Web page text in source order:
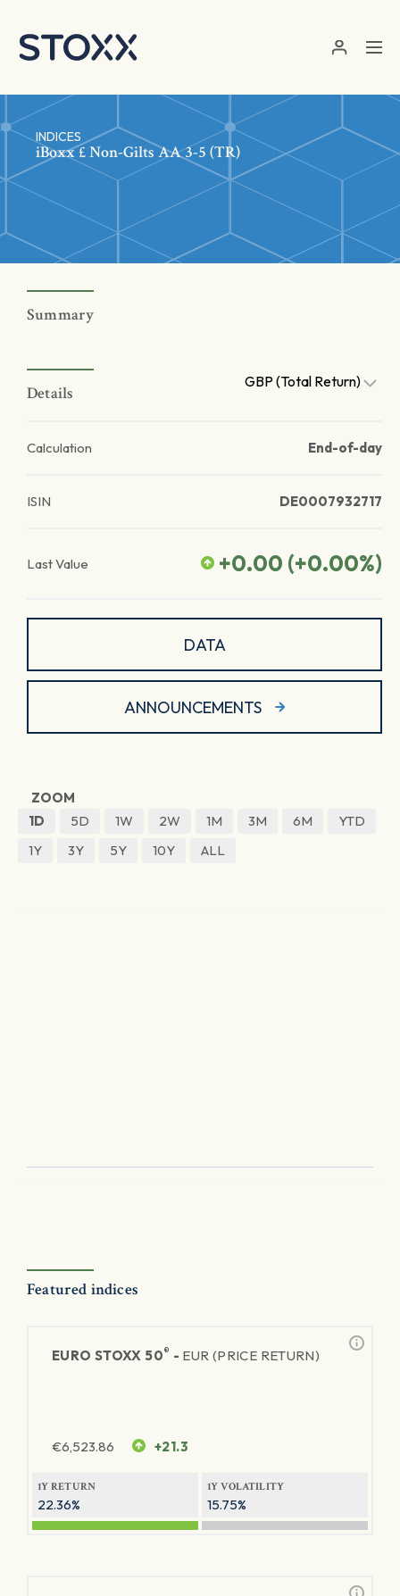
INDICES
iBoxx £ Non-Gilts AA 3-5 (TR)
Summary
Details
GBP (Total Return)
Calculation End-of-day
ISIN DE0007932717
Last Value +0.00 (+0.00%)
DATA
ANNOUNCEMENTS
ZOOM
1D
5D 1W 2W 1M 3M 6M
YTD
1Y
3Y 5Y 10Y ALL
Featured indices
EURO STOXX 50® - EUR (PRICE RETURN)
€6,523.86 +21.3
1Y RETURN
22.36%
1Y VOLATILITY
15.75%